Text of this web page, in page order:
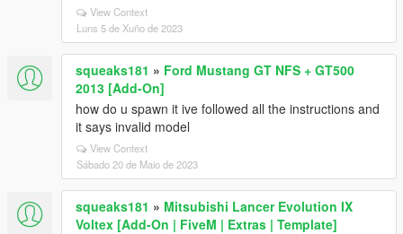
View Context
Luns 5 de Xuño de 2023
squeaks181 » Ford Mustang GT NFS + GT500
2013 [Add-On]
how do u spawn it ive followed all the instructions and
it says invalid model
View Context
Sábado 20 de Maio de 2023
squeaks181 » Mitsubishi Lancer Evolution IX
Voltex [Add-On | FiveM | Extras | Template]